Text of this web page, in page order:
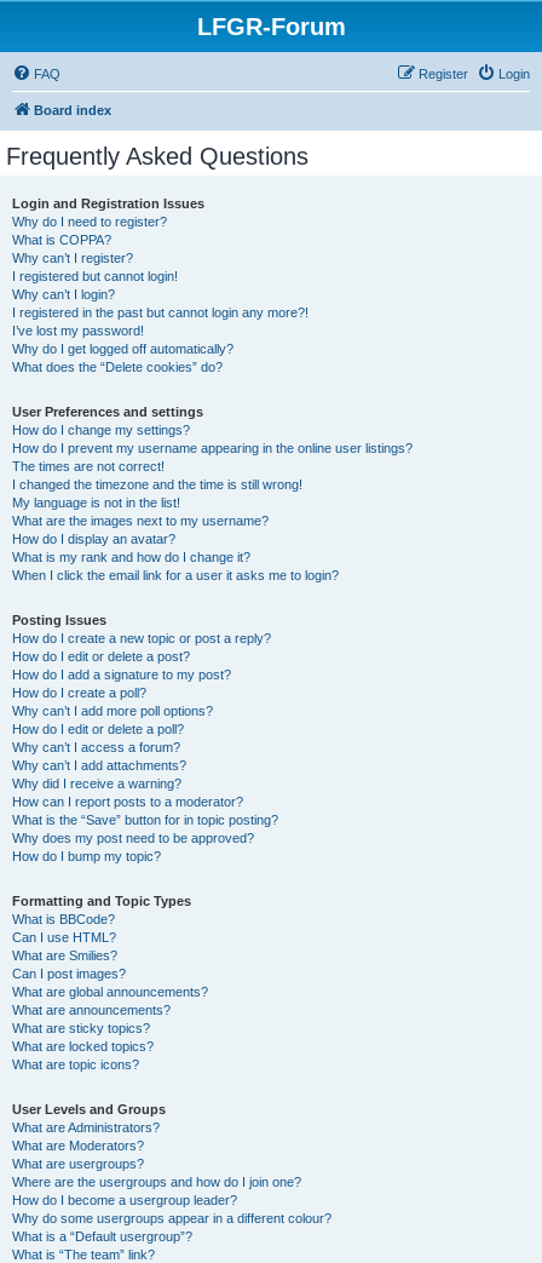
LFGR-Forum
FAQ Login
Register
Board index
Frequently Asked Questions
Login and Registration Issues
Why do I need to register?
What is COPPA?
Why can’t I register?
I registered but cannot login!
Why can’t I login?
I registered in the past but cannot login any more?!
I’ve lost my password!
Why do I get logged off automatically?
What does the “Delete cookies” do?
User Preferences and settings
How do I change my settings?
How do I prevent my username appearing in the online user listings?
The times are not correct!
I changed the timezone and the time is still wrong!
My language is not in the list!
What are the images next to my username?
How do I display an avatar?
What is my rank and how do I change it?
When I click the email link for a user it asks me to login?
Posting Issues
How do I create a new topic or post a reply?
How do I edit or delete a post?
How do I add a signature to my post?
How do I create a poll?
Why can’t I add more poll options?
How do I edit or delete a poll?
Why can’t I access a forum?
Why can’t I add attachments?
Why did I receive a warning?
How can I report posts to a moderator?
What is the “Save” button for in topic posting?
Why does my post need to be approved?
How do I bump my topic?
Formatting and Topic Types
What is BBCode?
Can I use HTML?
What are Smilies?
Can I post images?
What are global announcements?
What are announcements?
What are sticky topics?
What are locked topics?
What are topic icons?
User Levels and Groups
What are Administrators?
What are Moderators?
What are usergroups?
Where are the usergroups and how do I join one?
How do I become a usergroup leader?
Why do some usergroups appear in a different colour?
What is a “Default usergroup”?
What is “The team” link?